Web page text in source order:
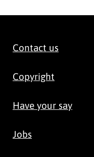
Contact us
Copyright
Have your say
Jobs